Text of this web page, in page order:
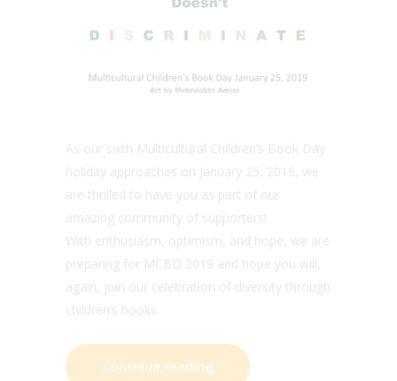
As our sixth Multicultural Children’s Book Day
holiday approaches on January 25, 2019, we
are thrilled to have you as part of our
amazing community of supporters!
With enthusiasm, optimism, and hope, we are
preparing for MCBD 2019 and hope you will,
again, join our celebration of diversity through
children’s books.
Continue reading